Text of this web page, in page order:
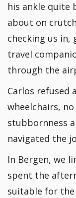
his ankle quite
about on
checking us in,
travel
through the
Carlos refused
wheelchairs,
stubbornness
navigated the
In Bergen, we
spent the
suitable for the